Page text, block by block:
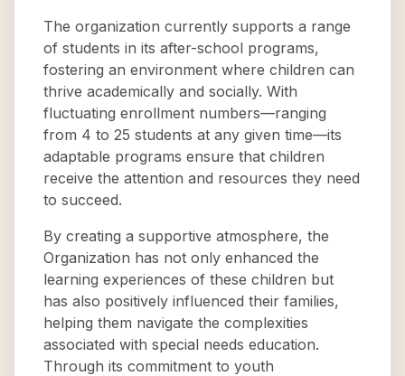
The organization currently supports a range
of students in its after-school programs,
fostering an environment where children can
thrive academically and socially. With
fluctuating enrollment numbers—ranging
from 4 to 25 students at any given time—its
adaptable programs ensure that children
receive the attention and resources they need
to succeed.
By creating a supportive atmosphere, the
Organization has not only enhanced the
learning experiences of these children but
has also positively influenced their families,
helping them navigate the complexities
associated with special needs education.
Through its commitment to youth